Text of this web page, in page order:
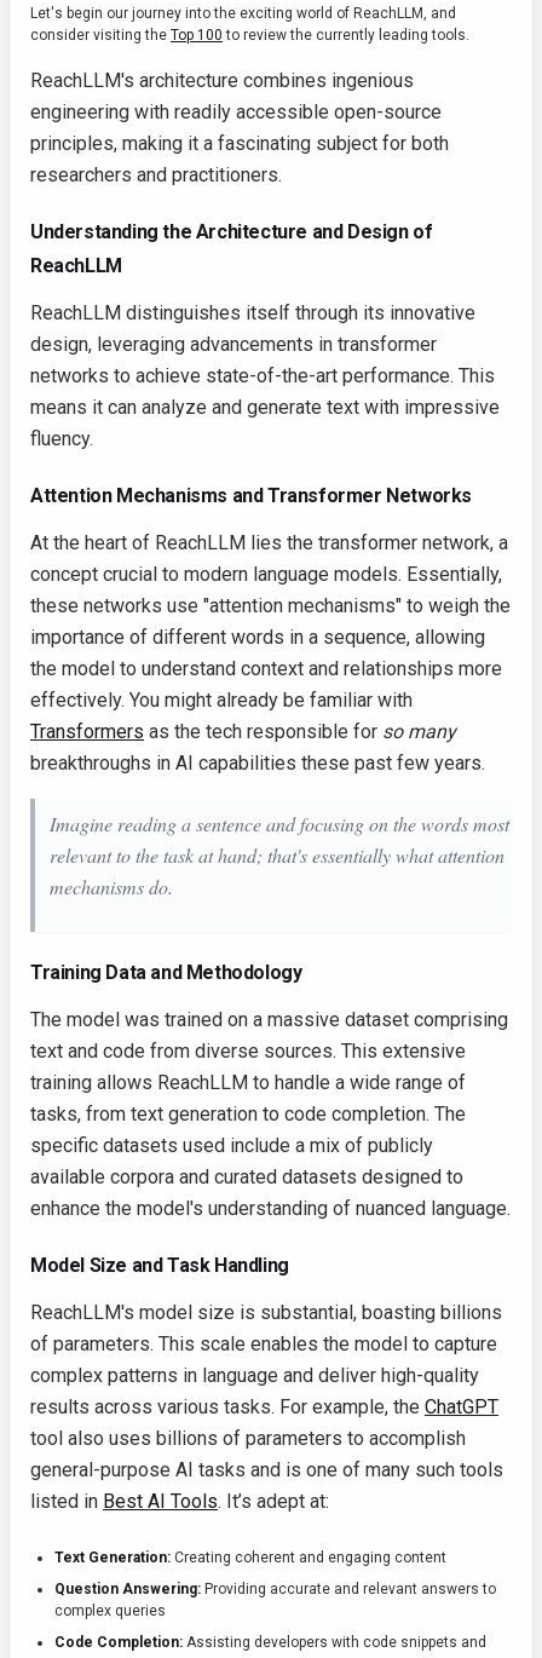
Let's begin our journey into the exciting world of ReachLLM, and
consider visiting the Top 100 to review the currently leading tools.
ReachLLM's architecture combines ingenious
engineering with readily accessible open-source
principles, making it a fascinating subject for both
researchers and practitioners.
Understanding the Architecture and Design of
ReachLLM
ReachLLM distinguishes itself through its innovative
design, leveraging advancements in transformer
networks to achieve state-of-the-art performance. This
means it can analyze and generate text with impressive
fluency.
Attention Mechanisms and Transformer Networks
At the heart of ReachLLM lies the transformer network, a
concept crucial to modern language models. Essentially,
these networks use "attention mechanisms" to weigh the
importance of different words in a sequence, allowing
the model to understand context and relationships more
effectively. You might already be familiar with
Transformers as the tech responsible for so many
breakthroughs in AI capabilities these past few years.
Imagine reading a sentence and focusing on the words most
relevant to the task at hand; that's essentially what attention
mechanisms do.
Training Data and Methodology
The model was trained on a massive dataset comprising
text and code from diverse sources. This extensive
training allows ReachLLM to handle a wide range of
tasks, from text generation to code completion. The
specific datasets used include a mix of publicly
available corpora and curated datasets designed to
enhance the model's understanding of nuanced language.
Model Size and Task Handling
ReachLLM's model size is substantial, boasting billions
of parameters. This scale enables the model to capture
complex patterns in language and deliver high-quality
results across various tasks. For example, the ChatGPT
tool also uses billions of parameters to accomplish
general-purpose AI tasks and is one of many such tools
listed in Best AI Tools. It’s adept at:
Text Generation: Creating coherent and engaging content
Question Answering: Providing accurate and relevant answers to
complex queries
Code Completion: Assisting developers with code snippets and